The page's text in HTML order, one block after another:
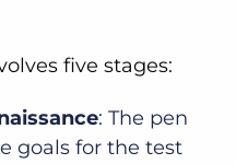
five stages:
: The pen
goals for the test